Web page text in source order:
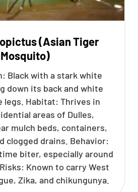
(Asian Tiger
Mosquito)
Black with a stark white
down its back and white
legs. Habitat: Thrives in
areas of Dulles,
mulch beds, containers,
clogged drains. Behavior:
biter, especially around
Known to carry West
Zika, and chikungunya.